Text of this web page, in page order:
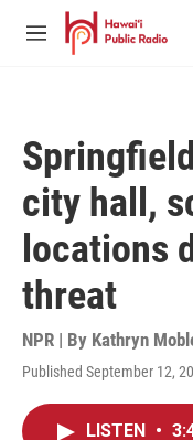
Skip to main content
M
city hall,
locations
threat
NPR | By Kathryn
Published September 12,
LISTEN •